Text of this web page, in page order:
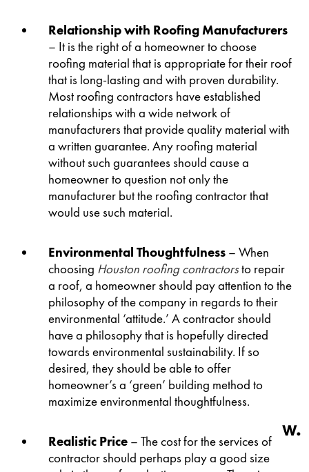
Relationship with Roofing Manufacturers
– It is the right of a homeowner to choose
roofing material that is appropriate for their roof
that is long-lasting and with proven durability.
Most roofing contractors have established
relationships with a wide network of
manufacturers that provide quality material with
a written guarantee. Any roofing material
without such guarantees should cause a
homeowner to question not only the
manufacturer but the roofing contractor that
would use such material.
Environmental Thoughtfulness – When
choosing Houston roofing contractorsto repair
a roof, a homeowner should pay attention to the
philosophy of the company in regards to their
environmental ‘attitude.’ A contractor should
have a philosophy that is hopefully directed
towards environmental sustainability. If so
desired, they should be able to offer
homeowner’s a ‘green’ building method to
maximize environmental thoughtfulness.
Realistic Price – The cost for the services of a
contractor should perhaps play a good size